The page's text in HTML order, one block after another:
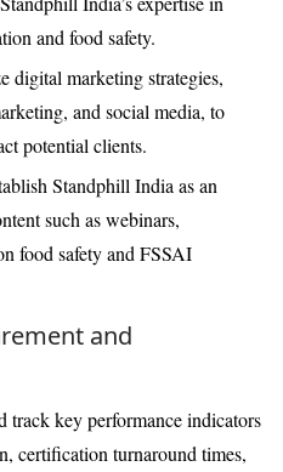
and food safety.
digital marketing strategies,
and social media, to
potential clients.
Standphill India as an
such as webinars,
food safety and FSSAI
and
track key performance indicators
certification turnaround times,